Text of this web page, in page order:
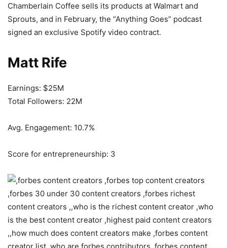
Chamberlain Coffee sells its products at Walmart and
Sprouts, and in February, the “Anything Goes” podcast
signed an exclusive Spotify video contract.
Matt Rife
Earnings: $25M
Total Followers: 22M
Avg. Engagement: 10.7%
Score for entrepreneurship: 3